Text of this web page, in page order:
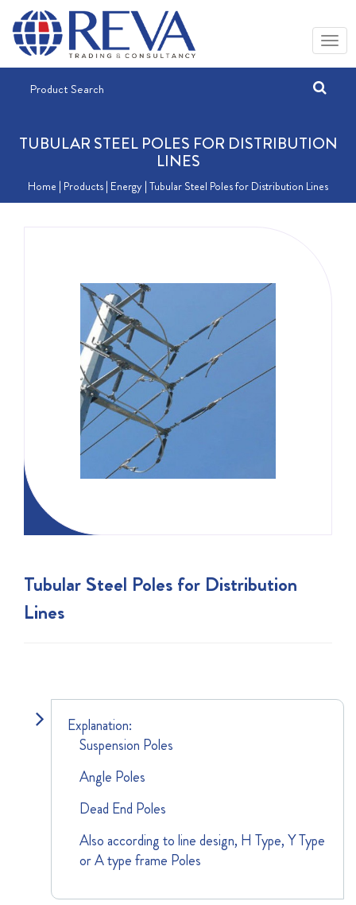
TUBULAR STEEL POLES FOR DISTRIBUTION
LINES
Home | Products | Energy | Tubular Steel Poles for Distribution Lines
Tubular Steel Poles for Distribution
Lines
Explanation:
Suspension Poles
Angle Poles
Dead End Poles
Also according to line design, H Type, Y Type
or A type frame Poles